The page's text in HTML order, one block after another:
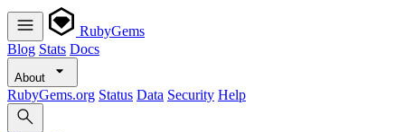
RubyGems
Blog Stats Docs
About
RubyGems.org Status Data Security Help